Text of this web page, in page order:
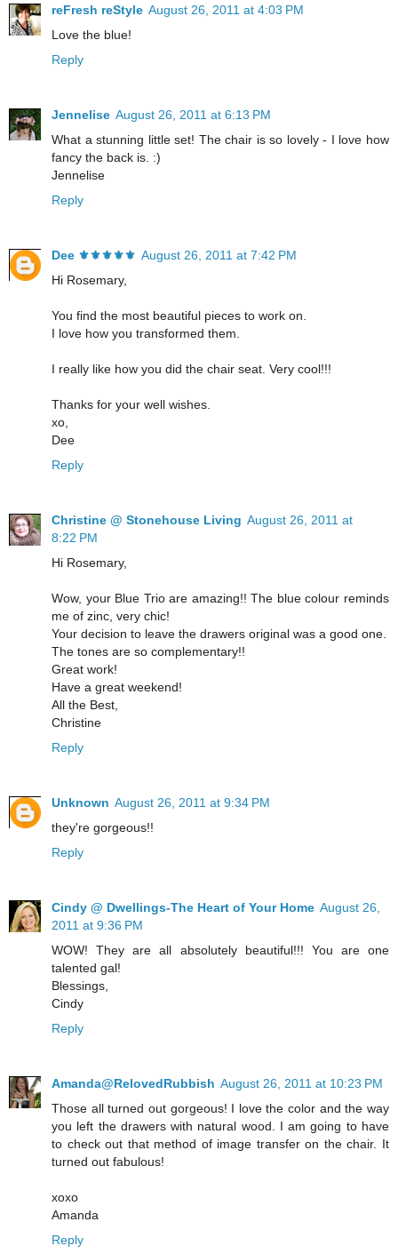
reFresh reStyle August 26, 2011 at 4:03 PM
Love the blue!
Reply
Jennelise August 26, 2011 at 6:13 PM
What a stunning little set! The chair is so lovely - I love how
fancy the back is. :)
Jennelise
Reply
Dee ⚜️⚜️⚜️⚜️⚜️ August 26, 2011 at 7:42 PM
Hi Rosemary,
You find the most beautiful pieces to work on.
I love how you transformed them.
I really like how you did the chair seat. Very cool!!!
Thanks for your well wishes.
xo,
Dee
Reply
Christine @ Stonehouse Living August 26, 2011 at
8:22 PM
Hi Rosemary,
Wow, your Blue Trio are amazing!! The blue colour reminds
me of zinc, very chic!
Your decision to leave the drawers original was a good one.
The tones are so complementary!!
Great work!
Have a great weekend!
All the Best,
Christine
Reply
Unknown August 26, 2011 at 9:34 PM
they're gorgeous!!
Reply
Cindy @ Dwellings-The Heart of Your Home August 26,
2011 at 9:36 PM
WOW! They are all absolutely beautiful!!! You are one
talented gal!
Blessings,
Cindy
Reply
Amanda@RelovedRubbish August 26, 2011 at 10:23 PM
Those all turned out gorgeous! I love the color and the way
you left the drawers with natural wood. I am going to have
to check out that method of image transfer on the chair. It
turned out fabulous!
xoxo
Amanda
Reply